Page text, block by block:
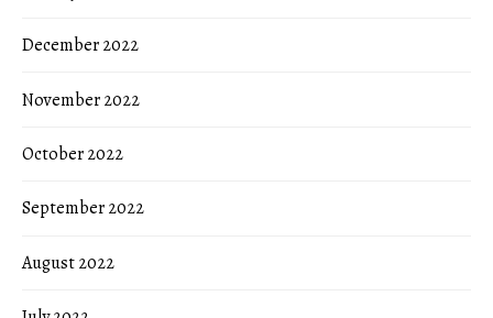
December 2022
November 2022
October 2022
September 2022
August 2022